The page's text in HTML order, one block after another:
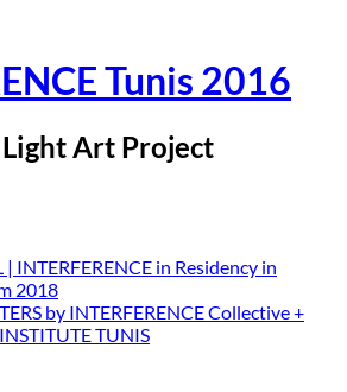
Tunis 2016
Art Project
INTERFERENCE in Residency in
2018
by INTERFERENCE Collective +
TUNIS